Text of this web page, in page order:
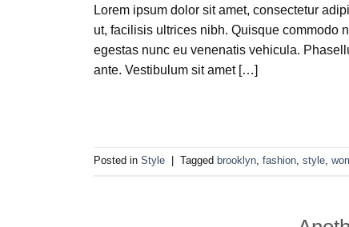
Lorem ipsum dolor sit amet, consectetur
ut, facilisis ultrices nibh. Quisque commodo
egestas nunc eu venenatis vehicula.
ante. Vestibulum sit amet […]
Posted in Style Tagged brooklyn, fashion, style,